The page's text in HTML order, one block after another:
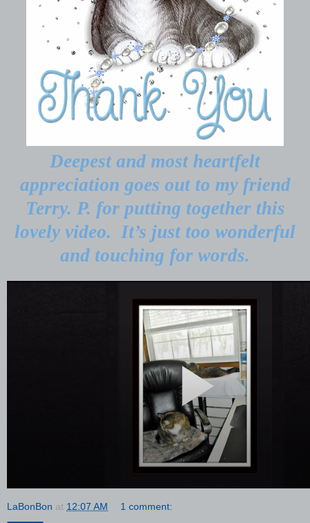
Deepest and most heartfelt
appreciation goes out to my friend
Terry. P. for putting together this
lovely video. It’s just too wonderful
and touching for words.
LaBonBon at 12:07 AM 1 comment: